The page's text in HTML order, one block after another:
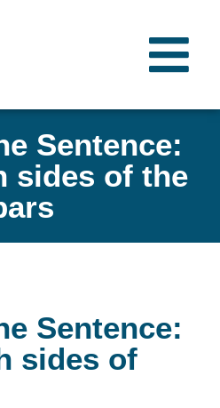
Sentence:
sides of the
Sentence:
sides of